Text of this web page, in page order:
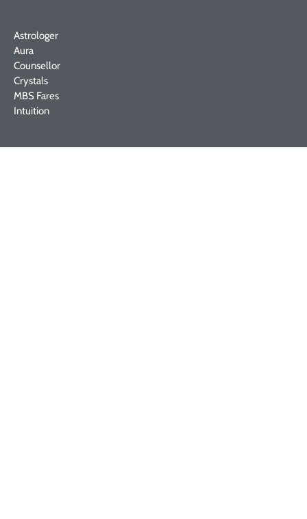
Astrologer
Aura
Counsellor
Crystals
MBS Fares
Intuition